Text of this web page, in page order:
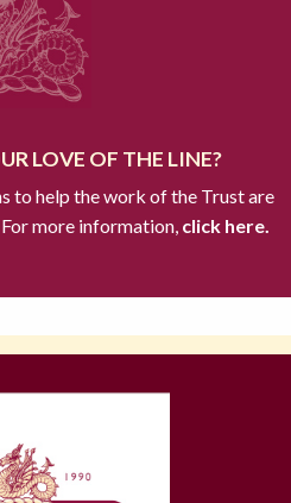
LOVE OF THE LINE?
to help the work of the Trust are
more information,click here.